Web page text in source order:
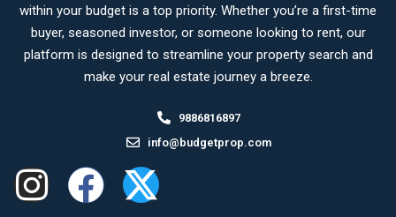
within your budget is a top priority. Whether you’re a first-time
buyer, seasoned investor, or someone looking to rent, our
platform is designed to streamline your property search and
make your real estate journey a breeze.
9886816897
info@budgetprop.com